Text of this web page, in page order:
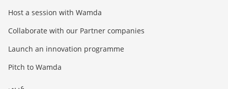
Host a session with Wamda
Collaborate with our Partner companies
Launch an innovation programme
Pitch to Wamda